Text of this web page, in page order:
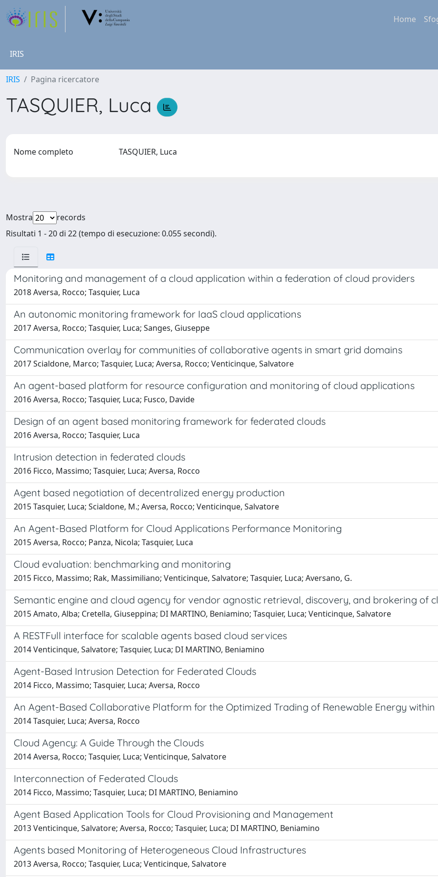
Home
IRIS
IRIS Pagina ricercatore
TASQUIER, Luca
Nome completo TASQUIER, Luca
Mostra
records
Risultati 1 - 20 di 22 (tempo di esecuzione: 0.055 secondi).
Monitoring and management of a cloud application within a federation of cloud providers
2018 Aversa, Rocco; Tasquier, Luca
An autonomic monitoring framework for IaaS cloud applications
2017 Aversa, Rocco; Tasquier, Luca; Sanges, Giuseppe
Communication overlay for communities of collaborative agents in smart grid domains
2017 Scialdone, Marco; Tasquier, Luca; Aversa, Rocco; Venticinque, Salvatore
An agent-based platform for resource configuration and monitoring of cloud applications
2016 Aversa, Rocco; Tasquier, Luca; Fusco, Davide
Design of an agent based monitoring framework for federated clouds
2016 Aversa, Rocco; Tasquier, Luca
Intrusion detection in federated clouds
2016 Ficco, Massimo; Tasquier, Luca; Aversa, Rocco
Agent based negotiation of decentralized energy production
2015 Tasquier, Luca; Scialdone, M.; Aversa, Rocco; Venticinque, Salvatore
An Agent-Based Platform for Cloud Applications Performance Monitoring
2015 Aversa, Rocco; Panza, Nicola; Tasquier, Luca
Cloud evaluation: benchmarking and monitoring
2015 Ficco, Massimo; Rak, Massimiliano; Venticinque, Salvatore; Tasquier, Luca; Aversano, G.
Semantic engine and cloud agency for vendor agnostic retrieval, discovery, and brokering of
2015 Amato, Alba; Cretella, Giuseppina; DI MARTINO, Beniamino; Tasquier, Luca; Venticinque, Salvatore
A RESTFull interface for scalable agents based cloud services
2014 Venticinque, Salvatore; Tasquier, Luca; DI MARTINO, Beniamino
Agent-Based Intrusion Detection for Federated Clouds
2014 Ficco, Massimo; Tasquier, Luca; Aversa, Rocco
An Agent-Based Collaborative Platform for the Optimized Trading of Renewable Energy
2014 Tasquier, Luca; Aversa, Rocco
Cloud Agency: A Guide Through the Clouds
2014 Aversa, Rocco; Tasquier, Luca; Venticinque, Salvatore
Interconnection of Federated Clouds
2014 Ficco, Massimo; Tasquier, Luca; DI MARTINO, Beniamino
Agent Based Application Tools for Cloud Provisioning and Management
2013 Venticinque, Salvatore; Aversa, Rocco; Tasquier, Luca; DI MARTINO, Beniamino
Agents based Monitoring of Heterogeneous Cloud Infrastructures
2013 Aversa, Rocco; Tasquier, Luca; Venticinque, Salvatore